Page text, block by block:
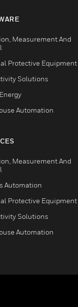
Measurement And
Protective Equipment
Solutions
Automation
Measurement And
Automation
Protective Equipment
Solutions
Automation